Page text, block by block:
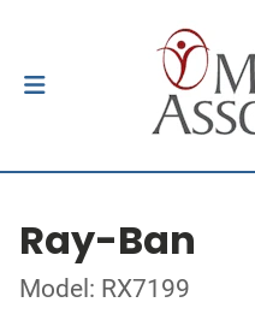
Ray-Ban
Model: RX7199